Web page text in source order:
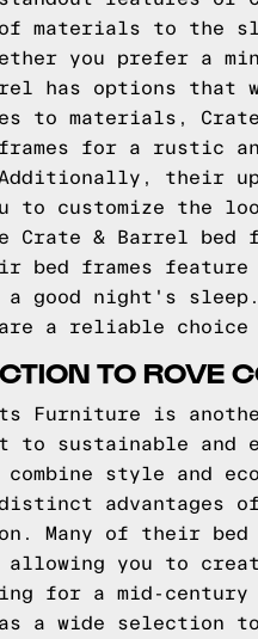
materials to the
you prefer a
has options
to materials,
for a rustic
their
to customize the
Crate & Barrel
bed frames
good night's
are a reliable choice
TO ROVE
Furniture is
to sustainable
style and
advantages
Many of their
allowing you to
for a mid-century
a wide selection to